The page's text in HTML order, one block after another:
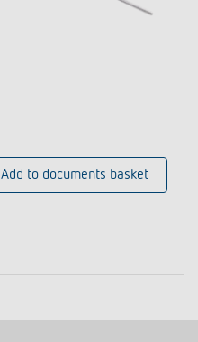
Add to documents basket